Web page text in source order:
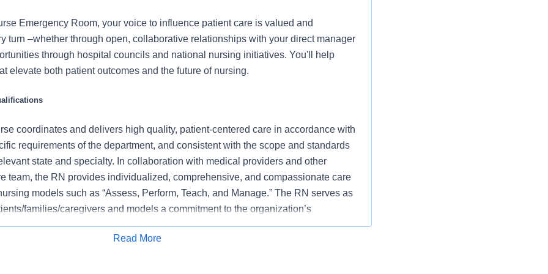
Emergency Room, your voice to influence patient care is valued and
turn –whether through open, collaborative relationships with your direct manager
through hospital councils and national nursing initiatives. You'll help
elevate both patient outcomes and the future of nursing.
coordinates and delivers high quality, patient-centered care in accordance with
requirements of the department, and consistent with the scope and standards
state and specialty. In collaboration with medical providers and other
team, the RN provides individualized, comprehensive, and compassionate care
models such as “Assess, Perform, Teach, and Manage.” The RN serves as
families/caregivers and models a commitment to the organization’s
to support an unparalleled patient experience and clinical outcomes that
departmental performance.Read More